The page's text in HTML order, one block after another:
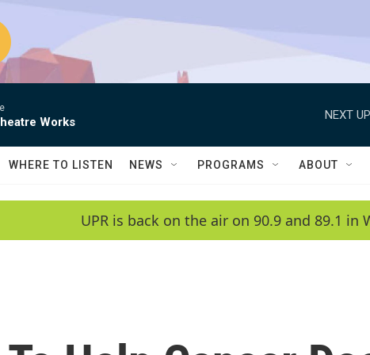
Works
NEXT
WHERE TO LISTEN NEWS PROGRAMS ABOUT
UPR is back on the air on 90.9 and 89.1